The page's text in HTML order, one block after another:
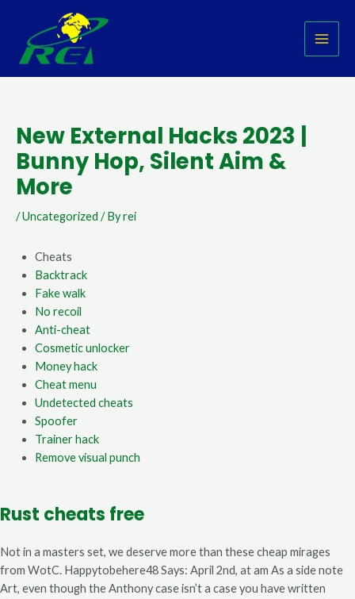
content
New External Hacks 2023 |
Bunny Hop, Silent Aim &
More
/Uncategorized / Byrei
Cheats
Backtrack
Fake walk
No recoil
Anti-cheat
Cosmetic unlocker
Money hack
Cheat menu
Undetected cheats
Spoofer
Trainer hack
Remove visual punch
Rust cheats free
Not in a masters set, we deserve more than these cheap mirages
from WotC. Happytobehere48 Says: April 2nd, at am As a side note
Art, even though the Anthony case isn’t a case you have written
navigation